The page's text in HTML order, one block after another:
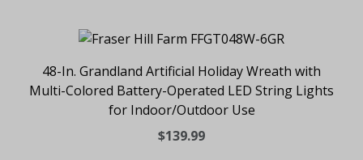
48-In. Grandland Artificial Holiday Wreath with
Multi-Colored Battery-Operated LED String Lights
for Indoor/Outdoor Use
$139.99